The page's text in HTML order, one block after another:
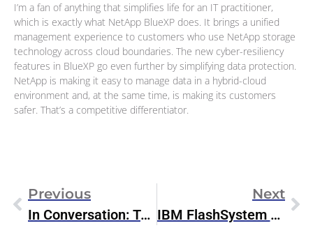
I’m a fan of anything that simplifies life for an IT practitioner,
which is exactly what NetApp BlueXP does. It brings a unified
management experience to customers who use NetApp storage
technology across cloud boundaries. The new cyber-resiliency
features in BlueXP go even further by simplifying data protection.
NetApp is making it easy to manage data in a hybrid-cloud
environment and, at the same time, is making its customers
safer. That’s a competitive differentiator.
Previous
In Conversation: Taruna Gandhi, VP Marketing, Pure Storage Digital Experience Team
Next
IBM FlashSystem 5045 Arrives With Enhanced Data Resilience Capabilities